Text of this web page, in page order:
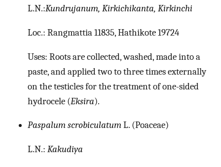
L.N.:Kundrujanum, Kirkichikanta, Kirkinchi
Loc.: Rangmattia 11835, Hathikote 19724
Uses: Roots are collected, washed, made into a
paste, and applied two to three times externally
on the testicles for the treatment of one-sided
hydrocele (Eksira).
Paspalum scrobiculatumL. (Poaceae)
L.N.: Kakudiya